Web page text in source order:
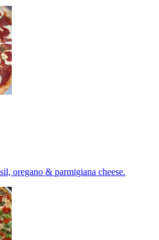
oregano & parmigiana cheese.